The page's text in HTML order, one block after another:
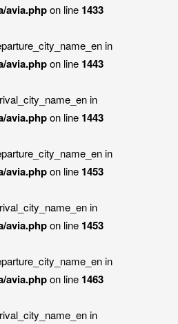
avia.phpon line 1433
in
avia.phpon line 1443
in
avia.phpon line 1443
in
avia.phpon line 1453
in
avia.phpon line 1453
in
avia.phpon line 1463
in